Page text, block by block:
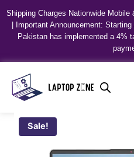
Shipping Charges Nationwide
| Important Announcement:
Pakistan has implemented a 4%
Sale!